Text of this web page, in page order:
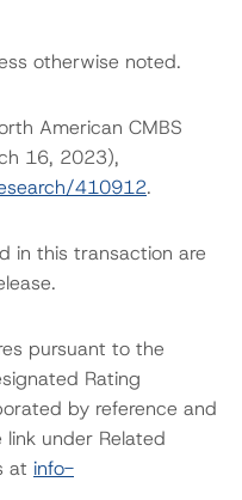
otherwise noted.
American CMBS
16, 2023),
410912.
in this transaction are
pursuant to the
Rating
by reference and
under Related
at info-